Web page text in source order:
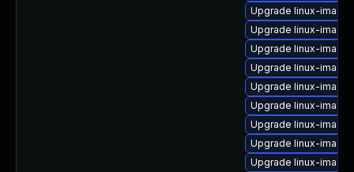
Upgrade linux-
Upgrade linux-
Upgrade linux-
Upgrade linux-
Upgrade linux-
Upgrade linux-
Upgrade linux-
Upgrade linux-
Upgrade linux-